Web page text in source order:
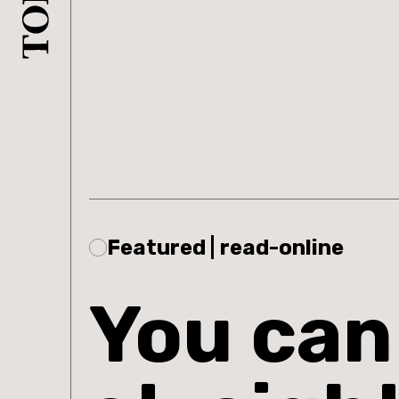
Featured | read-online
You